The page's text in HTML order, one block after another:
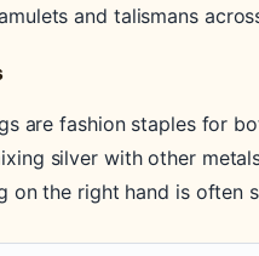
and talismans
are fashion staples for
silver with other
on the right hand is often